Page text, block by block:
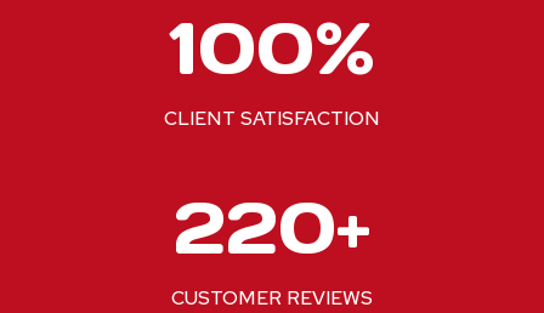
100%
CLIENT SATISFACTION
220+
CUSTOMER REVIEWS